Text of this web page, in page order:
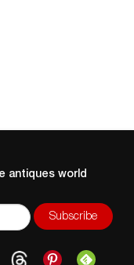
antiques world